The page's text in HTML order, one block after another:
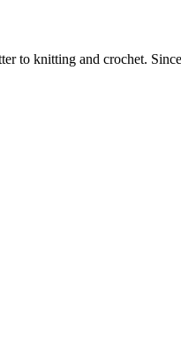
to knitting and crochet.